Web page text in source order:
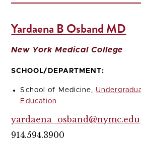
Yardaena B Osband MD
New York Medical College
SCHOOL/DEPARTMENT:
School of Medicine,
Education
yardaena_osband@nymc.edu
914.594.3900